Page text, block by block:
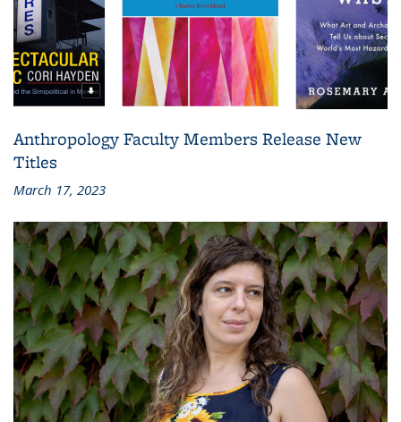
Anthropology Faculty Members Release New
Titles
March 17, 2023